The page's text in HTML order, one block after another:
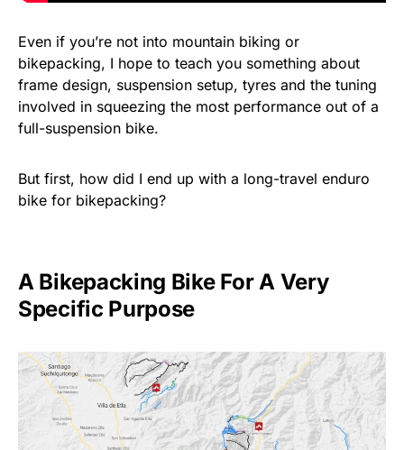
Even if you’re not into mountain biking or
bikepacking, I hope to teach you something about
frame design, suspension setup, tyres and the tuning
involved in squeezing the most performance out of a
full-suspension bike.
But first, how did I end up with a long-travel enduro
bike for bikepacking?
A Bikepacking Bike For A Very
Specific Purpose